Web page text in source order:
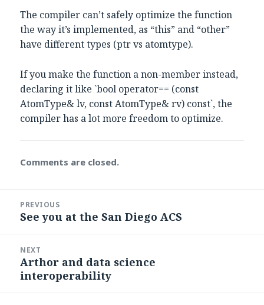
The compiler can’t safely optimize the function
the way it’s implemented, as “this” and “other”
have different types (ptr vs atomtype).
If you make the function a non-member instead,
declaring it like `bool operator== (const
AtomType& lv, const AtomType& rv) const`, the
compiler has a lot more freedom to optimize.
Comments are closed.
navigation
PREVIOUS
Previous
See you at the San Diego ACS
NEXT
Next
post:
Arthor and data science
interoperability